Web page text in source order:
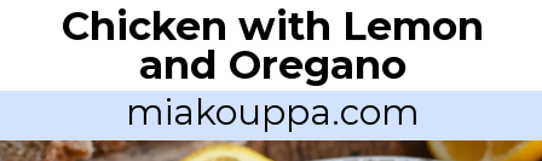
Chicken with Lemon
and Oregano
miakouppa.com